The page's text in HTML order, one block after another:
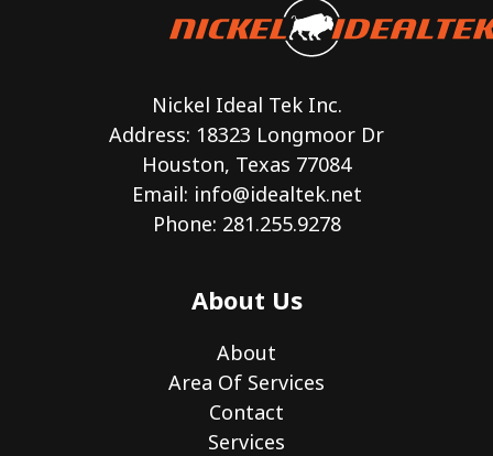
Nickel Ideal Tek Inc.
Address: 18323 Longmoor Dr
Houston, Texas 77084
Email: info@idealtek.net
Phone: 281.255.9278
About Us
About
Area Of Services
Contact
Services